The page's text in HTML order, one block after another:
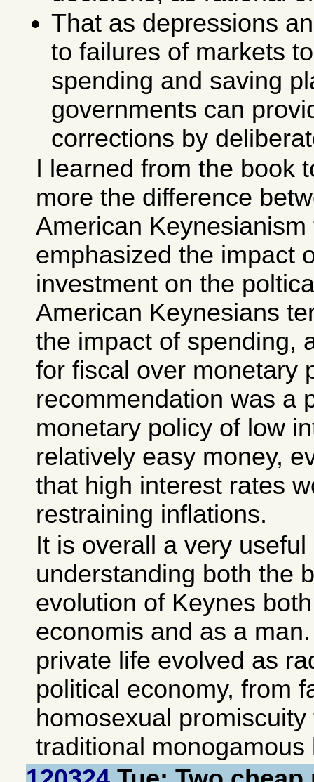
That as depressions
to failures of markets
spending and saving
governments can
corrections by
I learned from the book
more the difference
American
emphasized the impact
investment on the
American Keynesians
the impact of spending,
for fiscal over monetary
recommendation was a
monetary policy of low
relatively easy money,
that high interest rates
restraining inflations.
It is overall a very
understanding both the
evolution of Keynes
economis and as a
private life evolved as
political economy, from
homosexual
traditional monogamous